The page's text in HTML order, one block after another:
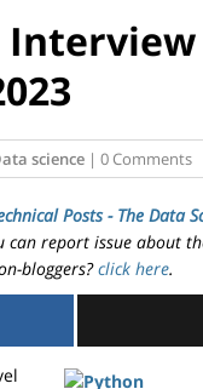
science | 0 Comments
Posts - The Data
can report issue about
bloggers?click here.